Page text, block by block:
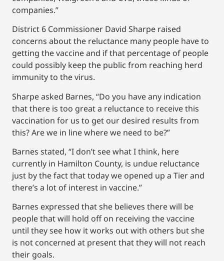
companies.”
District 6 Commissioner David Sharpe raised
concerns about the reluctance many people have to
getting the vaccine and if that percentage of people
could possibly keep the public from reaching herd
immunity to the virus.
Sharpe asked Barnes, “Do you have any indication
that there is too great a reluctance to receive this
vaccination for us to get our desired results from
this? Are we in line where we need to be?”
Barnes stated, “I don’t see what I think, here
currently in Hamilton County, is undue reluctance
just by the fact that today we opened up a Tier and
there’s a lot of interest in vaccine.”
Barnes expressed that she believes there will be
people that will hold off on receiving the vaccine
until they see how it works out with others but she
is not concerned at present that they will not reach
their goals.